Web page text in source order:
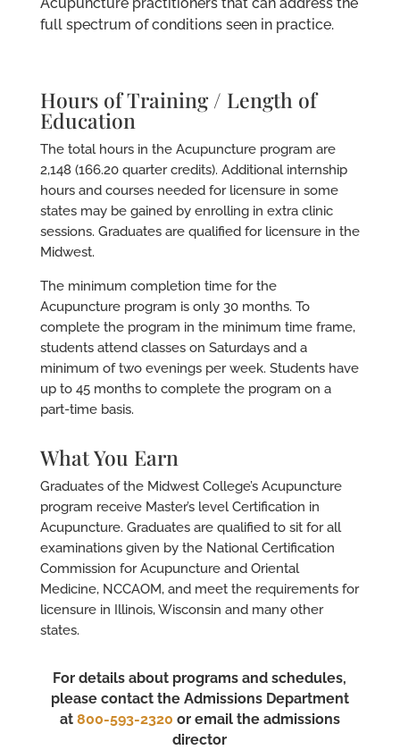
Acupuncture practitioners that can address the
full spectrum of conditions seen in practice.
Hours of Training / Length of
Education
The total hours in the Acupuncture program are
2,148 (166.20 quarter credits). Additional internship
hours and courses needed for licensure in some
states may be gained by enrolling in extra clinic
sessions. Graduates are qualified for licensure in the
Midwest.
The minimum completion time for the
Acupuncture program is only 30 months. To
complete the program in the minimum time frame,
students attend classes on Saturdays and a
minimum of two evenings per week. Students have
up to 45 months to complete the program on a
part-time basis.
What You Earn
Graduates of the Midwest College’s Acupuncture
program receive Master’s level Certification in
Acupuncture. Graduates are qualified to sit for all
examinations given by the National Certification
Commission for Acupuncture and Oriental
Medicine, NCCAOM, and meet the requirements for
licensure in Illinois, Wisconsin and many other
states.
For details about programs and schedules,
please contact the Admissions Department
at 800-593-2320 or email the admissions
director